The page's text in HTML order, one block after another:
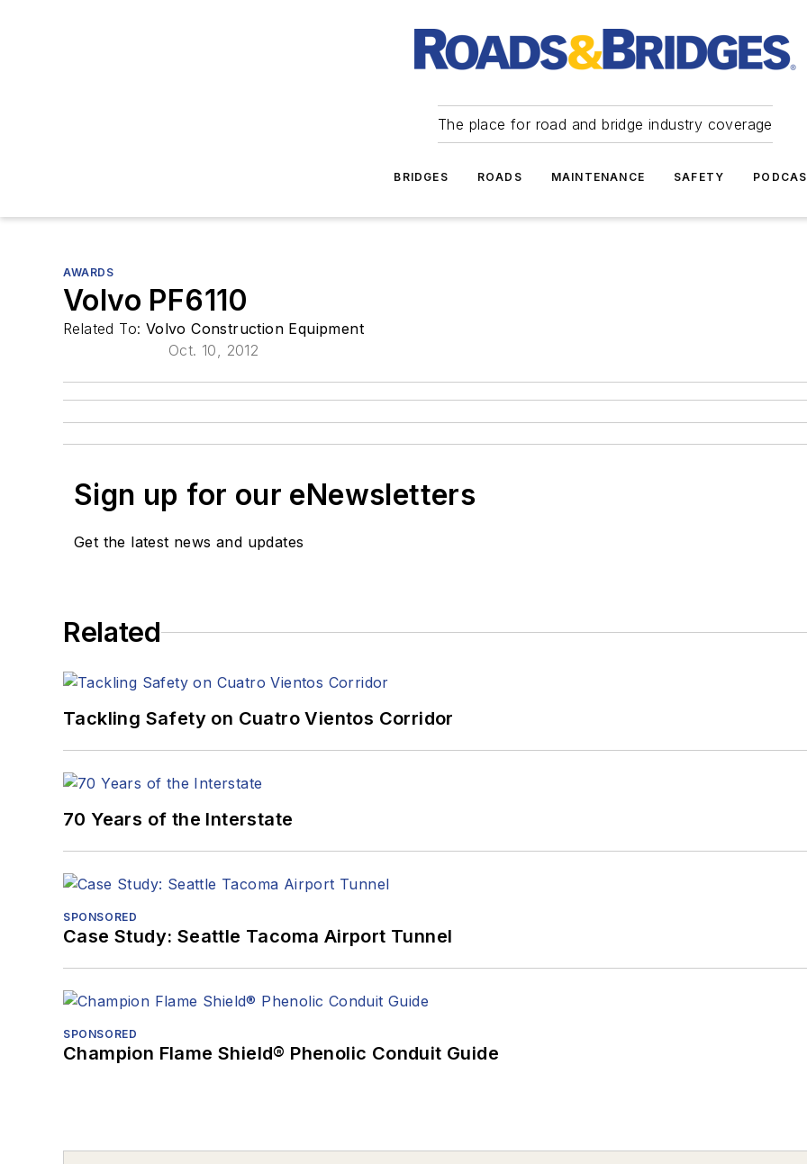
The place for road and bridge industry coverage
BRIDGES ROADS MAINTENANCE SAFETY
AWARDS
Volvo PF6110
Related To: Volvo Construction Equipment
Oct. 10, 2012
Sign up for our eNewsletters
Get the latest news and updates
Related
Tackling Safety on Cuatro Vientos Corridor
70 Years of the Interstate
SPONSORED
Case Study: Seattle Tacoma Airport Tunnel
SPONSORED
Champion Flame Shield® Phenolic Conduit Guide